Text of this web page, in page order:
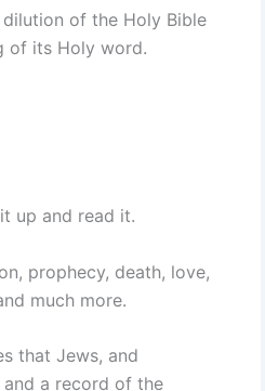
of the Holy Bible
of its Holy word.
up and read it.
prophecy, death, love,
much more.
that Jews, and
a record of the